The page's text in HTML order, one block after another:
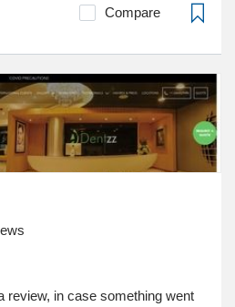
Compare
review, in case something went